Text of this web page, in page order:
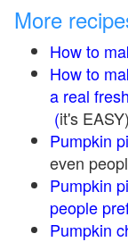
More
How to
How to
a real
(it's EASY)
Pumpkin
even
Pumpkin
people
Pumpkin